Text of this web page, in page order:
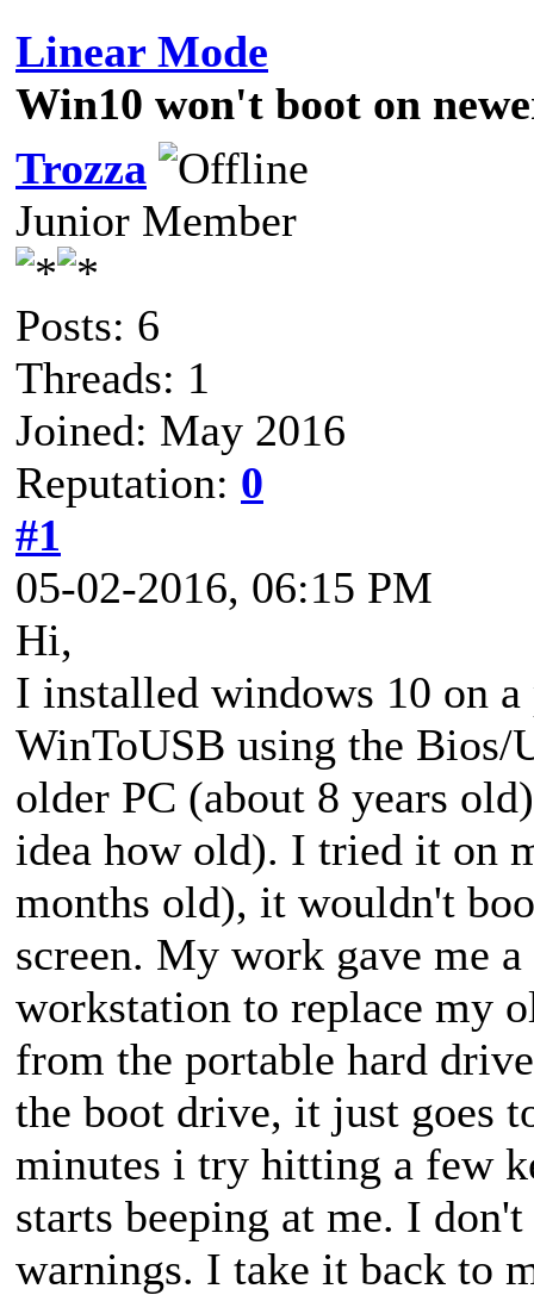
Linear Mode
Win10 won't boot on
Trozza
Junior Member
Posts: 6
Threads: 1
Joined: May 2016
Reputation: 0
#1
05-02-2016, 06:15 PM
Hi,
I installed windows 10 on
WinToUSB using the
older PC (about 8 years
idea how old). I tried it on
months old), it wouldn't
screen. My work gave me
workstation to replace my
from the portable hard
the boot drive, it just goes
minutes i try hitting a few
starts beeping at me. I
warnings. I take it back to